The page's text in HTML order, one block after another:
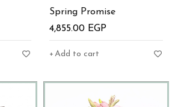
Spring Promise
4,855.00 EGP
Add to cart